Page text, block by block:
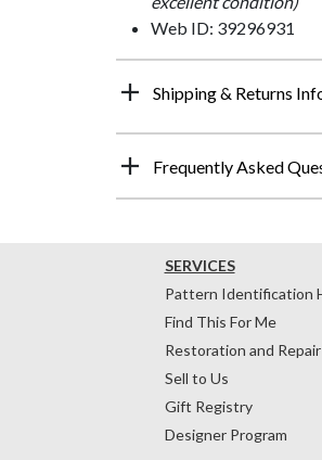
Web ID: 39296931
Shipping & Returns
Frequently Asked
SERVICES
Pattern Identification
Find This For Me
Restoration and Repair
Sell to Us
Gift Registry
Designer Program